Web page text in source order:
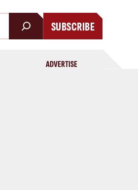
SUBSCRIBE
ADVERTISE